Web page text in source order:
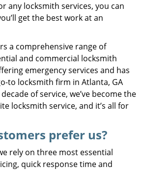
any locksmith services, you can
get the best work at an
a comprehensive range of
and commercial locksmith
emergency services and has
to locksmith firm in Atlanta, GA
of service, we’ve become the
locksmith service, and it’s all for
prefer us?
rely on three most essential
quick response time and